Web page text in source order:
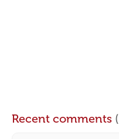
Recent comments